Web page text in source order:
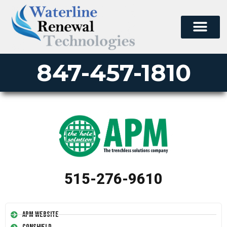
847-457-1810
515-276-9610
APM Website